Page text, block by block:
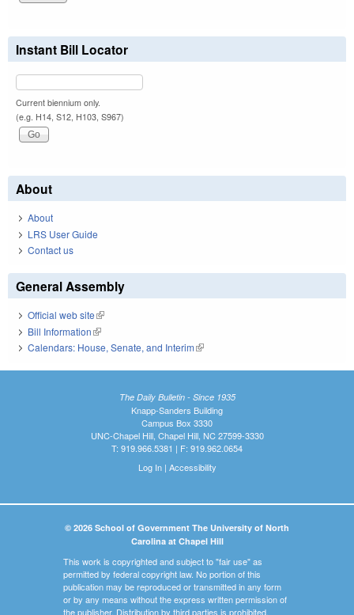
Instant Bill Locator
Current biennium only.
(e.g. H14, S12, H103, S967)
About
About
LRS User Guide
Contact us
General Assembly
Official web site(link is external)
Bill Information(link is external)
Calendars: House, Senate, and Interim(link is external)
The Daily Bulletin - Since 1935
Knapp-Sanders Building
Campus Box 3330
UNC-Chapel Hill, Chapel Hill, NC 27599-3330
T: 919.966.5381 | F: 919.962.0654
Log In| Accessibility
© 2026 School of Government The University of North
Carolina at Chapel Hill
This work is copyrighted and subject to "fair use" as
permitted by federal copyright law. No portion of this
publication may be reproduced or transmitted in any form
or by any means without the express written permission of
the publisher. Distribution by third parties is prohibited.